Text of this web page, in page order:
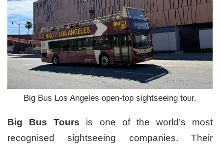
Big Bus Los Angeles open-top sightseeing tour.
Big Bus Tours is one of the world’s most
recognised sightseeing companies. Their